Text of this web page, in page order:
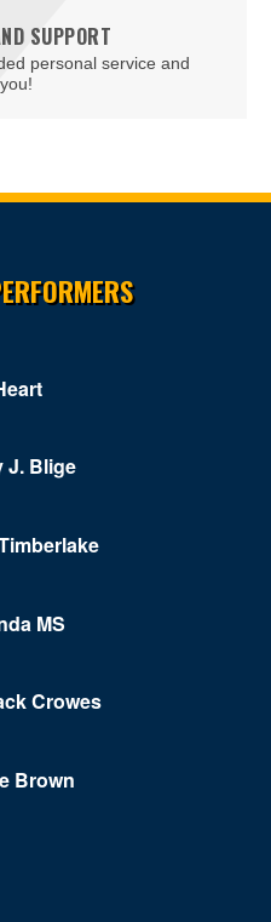
SUPPORT
personal service and
J. Blige
MS
Crowes
Brown